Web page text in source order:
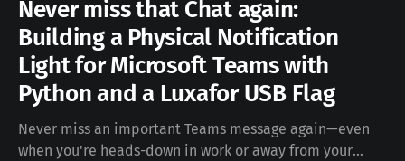
Never miss that Chat again:
Building a Physical Notification
Light for Microsoft Teams with
Python and a Luxafor USB Flag
Never miss an important Teams message again—even
when you're heads-down in work or away from your